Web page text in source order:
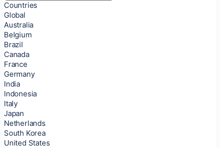
Countries
Global
Australia
Belgium
Brazil
Canada
France
Germany
India
Indonesia
Italy
Japan
Netherlands
South Korea
United States